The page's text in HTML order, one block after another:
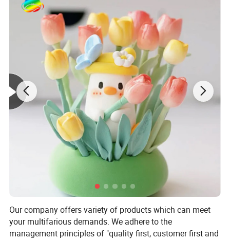
Our company offers variety of products which can meet
your multifarious demands. We adhere to the
management principles of "quality first, customer first and